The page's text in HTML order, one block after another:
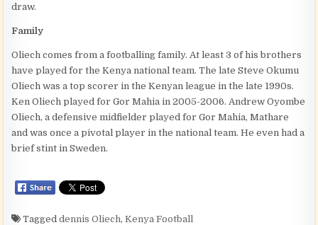
draw.
Family
Oliech comes from a footballing family. At least 3 of his brothers
have played for the Kenya national team. The late Steve Okumu
Oliech was a top scorer in the Kenyan league in the late 1990s.
Ken Oliech played for Gor Mahia in 2005-2006. Andrew Oyombe
Oliech, a defensive midfielder played for Gor Mahia, Mathare
and was once a pivotal player in the national team. He even had a
brief stint in Sweden.
Taggeddennis Oliech,Kenya Football